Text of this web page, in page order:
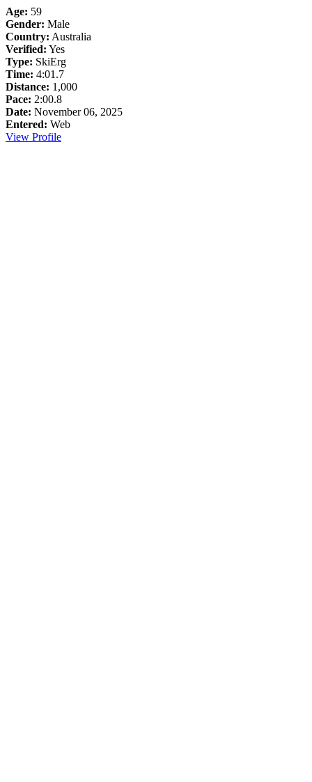
Age: 59
Gender: Male
Country: Australia
Verified: Yes
Type: SkiErg
Time: 4:01.7
Distance: 1,000
Pace: 2:00.8
Date: November 06, 2025
Entered: Web
View Profile